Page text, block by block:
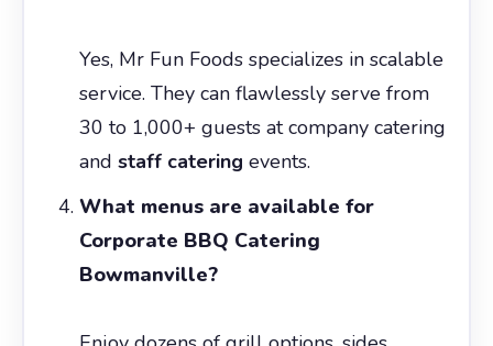
Yes, Mr Fun Foods specializes in scalable
service. They can flawlessly serve from
30 to 1,000+ guests at company catering
and staff catering events.
What menus are available for
Corporate BBQ Catering
Bowmanville?